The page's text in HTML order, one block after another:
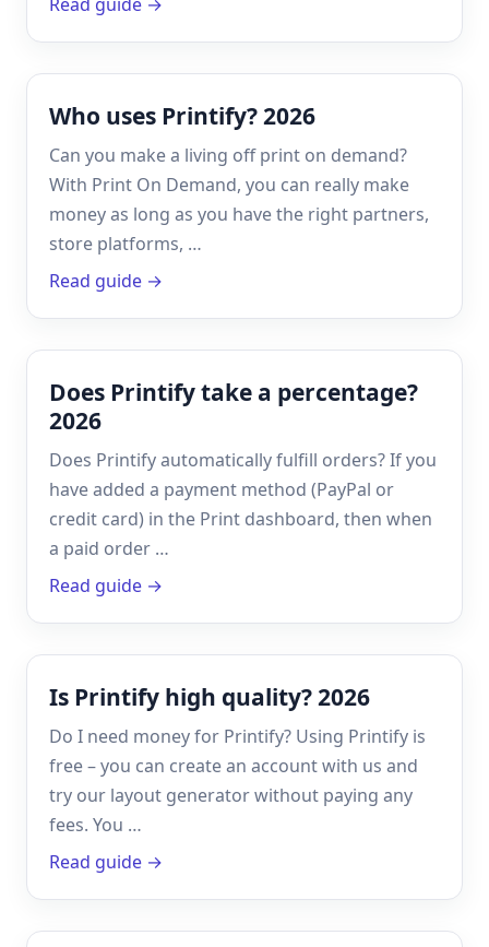
Who uses Printify? 2026
Can you make a living off print on demand?
With Print On Demand, you can really make
money as long as you have the right partners,
store platforms, …
Read guide →
Does Printify take a percentage?
2026
Does Printify automatically fulfill orders? If you
have added a payment method (PayPal or
credit card) in the Print dashboard, then when
a paid order …
Read guide →
Is Printify high quality? 2026
Do I need money for Printify? Using Printify is
free – you can create an account with us and
try our layout generator without paying any
fees. You …
Read guide →